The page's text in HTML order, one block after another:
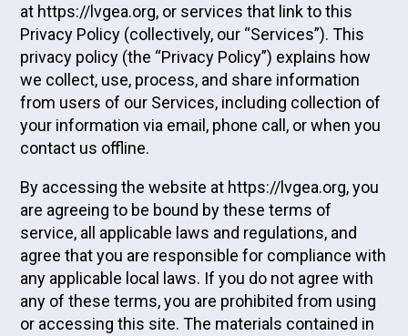
at https://lvgea.org, or services that link to this
Privacy Policy (collectively, our “Services”). This
privacy policy (the “Privacy Policy”) explains how
we collect, use, process, and share information
from users of our Services, including collection of
your information via email, phone call, or when you
contact us offline.
By accessing the website at https://lvgea.org, you
are agreeing to be bound by these terms of
service, all applicable laws and regulations, and
agree that you are responsible for compliance with
any applicable local laws. If you do not agree with
any of these terms, you are prohibited from using
or accessing this site. The materials contained in